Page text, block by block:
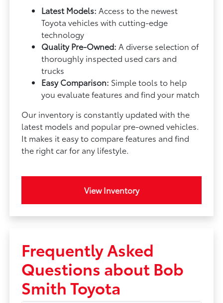
Latest Models: Access to the newest
Toyota vehicles with cutting-edge
technology
Quality Pre-Owned: A diverse selection of
thoroughly inspected used cars and
trucks
Easy Comparison: Simple tools to help
you evaluate features and find your match
Our inventory is constantly updated with the
latest models and popular pre-owned vehicles.
It makes it easy to compare features and find
the right car for any lifestyle.
View Inventory
Frequently Asked
Questions about Bob
Smith Toyota